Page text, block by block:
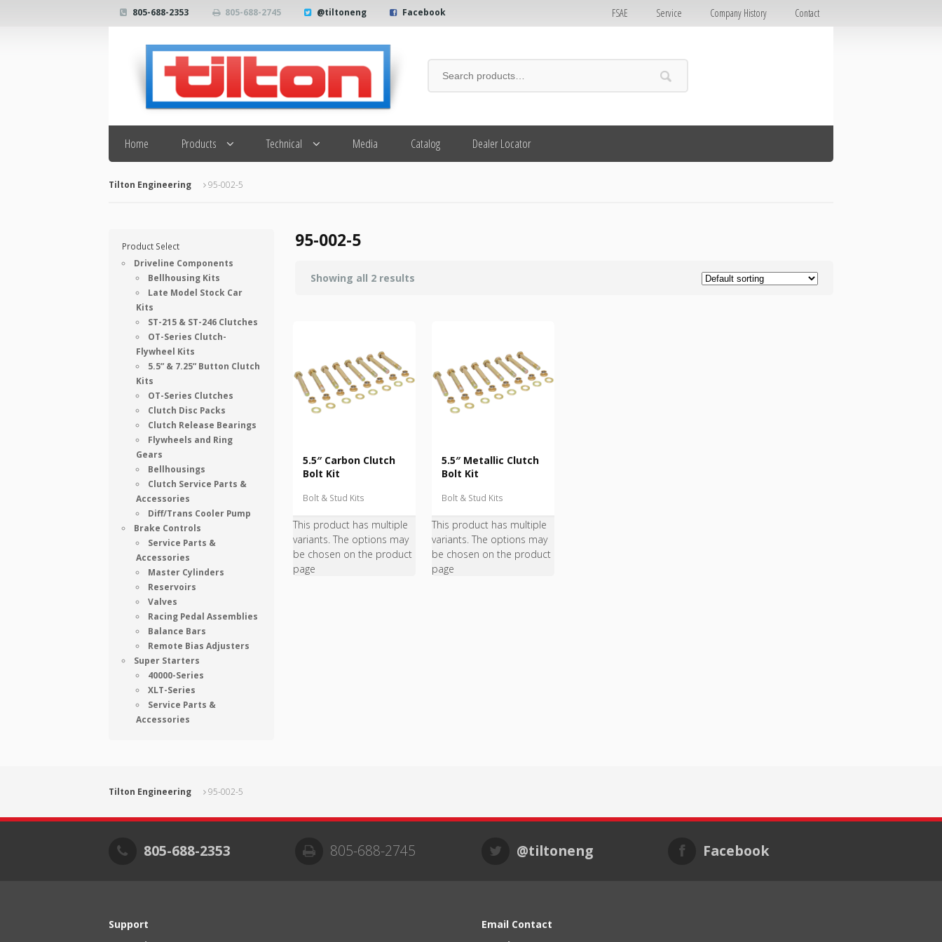
805-688-2353 805-688-2745 @tiltoneng Facebook FSAE Service Company History Contact
Search
Home Products Technical Media Catalog Dealer Locator
Tilton Engineering 95-002-5
95-002-5
Showing all 2 results
5.5″ Carbon Clutch
Bolt Kit
Bolt & Stud Kits
This product has multiple
variants. The options may
be chosen on the product
page
5.5″ Metallic Clutch
Bolt Kit
Bolt & Stud Kits
This product has multiple
variants. The options may
be chosen on the product
page
Product Select
Driveline Components
Bellhousing Kits
Late Model Stock Car
Kits
ST-215 & ST-246 Clutches
OT-Series Clutch-
Flywheel Kits
5.5” & 7.25” Button Clutch
Kits
OT-Series Clutches
Clutch Disc Packs
Clutch Release Bearings
Flywheels and Ring
Gears
Bellhousings
Clutch Service Parts &
Accessories
Diff/Trans Cooler Pump
Brake Controls
Service Parts &
Accessories
Master Cylinders
Reservoirs
Valves
Racing Pedal Assemblies
Balance Bars
Remote Bias Adjusters
Super Starters
40000-Series
XLT-Series
Service Parts &
Accessories
Tilton Engineering 95-002-5
805-688-2353 805-688-2745 @tiltoneng Facebook
Support
Email Contact